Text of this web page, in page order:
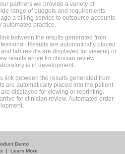
partners we provide a variety of
range of budgets and requirements.
a billing service to outsource accounts
automated practice.
between the results generated from
Results are automatically placed
lab results are displayed for viewing or
results arrive for clinician review.
is in development.
link between the results generated from
are automatically placed into the patient
displayed for viewing or reprinting.
for clinician review. Automated order
Demo
| Learn More